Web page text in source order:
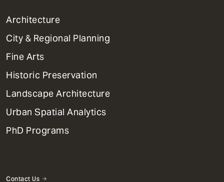
1
Primary
Dept
Mega
Menu
Architecture
City & Regional Planning
Fine Arts
Historic Preservation
Landscape Architecture
Urban Spatial Analytics
PhD Programs
Contact Us